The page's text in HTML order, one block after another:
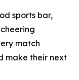
sports bar,
match
make their next